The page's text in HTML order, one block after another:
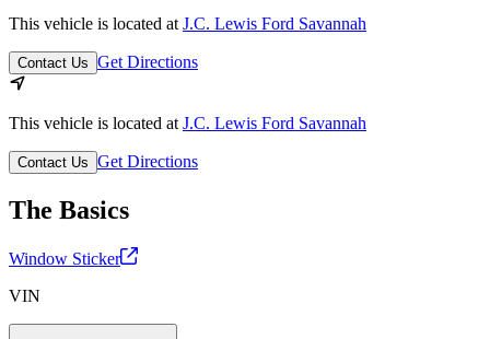
This vehicle is located at J.C. Lewis Ford Savannah
Contact Us Get Directions
This vehicle is located at J.C. Lewis Ford Savannah
Contact Us Get Directions
The Basics
Window Sticker
VIN